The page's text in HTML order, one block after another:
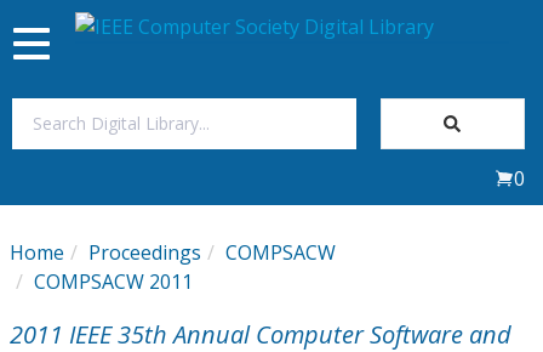
My Subscriptions
Magazines
Toggle
navigation
0
Home Proceedings
COMPSACW
COMPSACW 2011
2011 IEEE 35th Annual Computer Software and